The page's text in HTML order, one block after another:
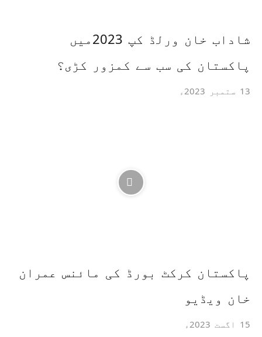
شاداب خان ورلڈ کپ 2023میں
پاکستان کی سب سے کمزور کڑی؟
13 ستمبر 2023ء
پاکستان کرکٹ بورڈ کی مائنس عمران
خان ویڈیو
15 اگست 2023ء